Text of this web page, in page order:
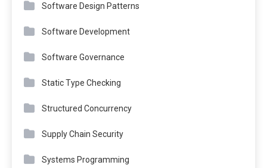
Software Design Patterns
Software Development
Software Governance
Static Type Checking
Structured Concurrency
Supply Chain Security
Systems Programming